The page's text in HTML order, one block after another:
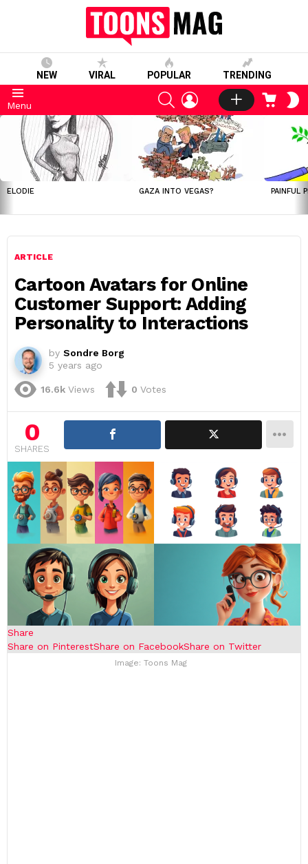
NEW VIRAL POPULAR TRENDING
Menu
SEARCHLOGIN CART
LATEST
STORIES
ELODIE GAZA INTO VEGAS? PAINFUL
ARTICLE
Cartoon Avatars for Online
Customer Support: Adding
Personality to Interactions
by Sondre Borg
5 years ago
16.6k Views 0 Votes
0
SHARES
Share
Share on PinterestShare on FacebookShare on Twitter
Image: Toons Mag